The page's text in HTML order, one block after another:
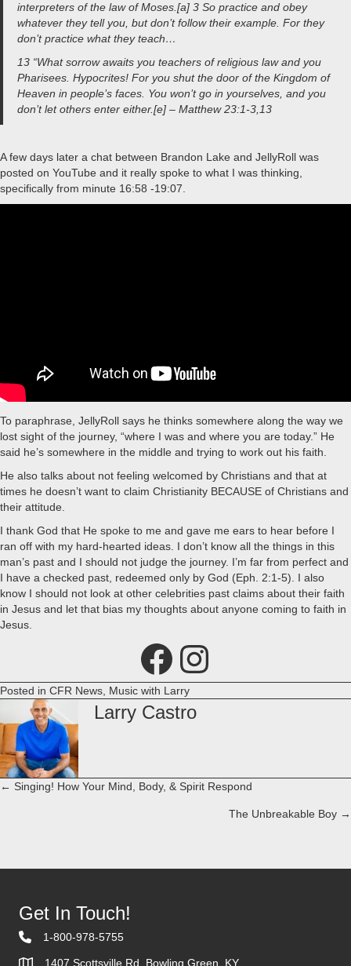
interpreters of the law of Moses.[a] 3 So practice and obey
whatever they tell you, but don’t follow their example. For they
don’t practice what they teach…
13 “What sorrow awaits you teachers of religious law and you
Pharisees. Hypocrites! For you shut the door of the Kingdom of
Heaven in people’s faces. You won’t go in yourselves, and you
don’t let others enter either.[e] – Matthew 23:1-3,13
A few days later a chat between Brandon Lake and JellyRoll was
posted on YouTube and it really spoke to what I was thinking,
specifically from minute 16:58 -19:07.
To paraphrase, JellyRoll says he thinks somewhere along the way we
lost sight of the journey, “where I was and where you are today.” He
said he’s somewhere in the middle and trying to work out his faith.
He also talks about not feeling welcomed by Christians and that at
times he doesn’t want to claim Christianity BECAUSE of Christians and
their attitude.
I thank God that He spoke to me and gave me ears to hear before I
ran off with my hard-hearted ideas. I don’t know all the things in this
man’s past and I should not judge the journey. I’m far from perfect and
I have a checked past, redeemed only by God (Eph. 2:1-5). I also
know I should not look at other celebrities past claims about their faith
in Jesus and let that bias my thoughts about anyone coming to faith in
Jesus.
Facebook
Instagram
Posted in CFR News Music with Larry
Larry Castro
Posts
← Singing! How Your Mind, Body, & Spirit Respond
The Unbreakable Boy →
Get In Touch!
1-800-978-5755
1407 Scottsville Rd. Bowling Green, KY